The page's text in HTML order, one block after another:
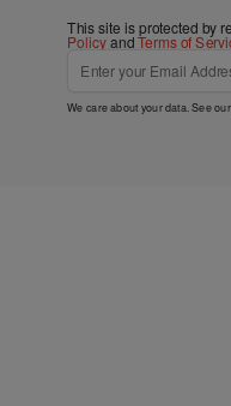
This site is protected by
PolicyandTerms of
We care about your data. See our